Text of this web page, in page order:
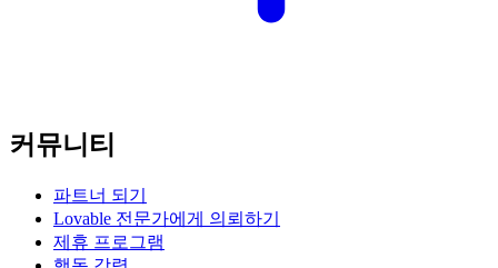
커뮤니티
파트너 되기
Lovable 전문가에게 의뢰하기
제휴 프로그램